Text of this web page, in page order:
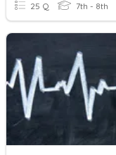
25 Q 7th - 8th